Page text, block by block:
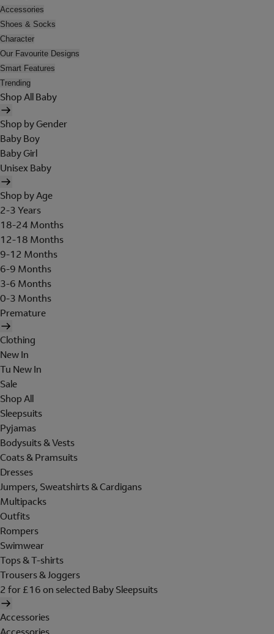
Accessories
Shoes & Socks
Character
Our Favourite Designs
Smart Features
Trending
Shop All Baby
Shop by Gender
Baby Boy
Baby Girl
Unisex Baby
Shop by Age
2-3 Years
18-24 Months
12-18 Months
9-12 Months
6-9 Months
3-6 Months
0-3 Months
Premature
Clothing
New In
Tu New In
Sale
Shop All
Sleepsuits
Pyjamas
Bodysuits & Vests
Coats & Pramsuits
Dresses
Jumpers, Sweatshirts & Cardigans
Multipacks
Outfits
Rompers
Swimwear
Tops & T-shirts
Trousers & Joggers
2 for £16 on selected Baby Sleepsuits
Accessories
Accessories